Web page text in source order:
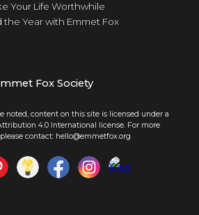
Your Life Worthwhile
the Year with Emmet Fox
Fox Society
noted, content on this site is licensed under a
4.0 International license. For more
contact: hello@emmetfox.org